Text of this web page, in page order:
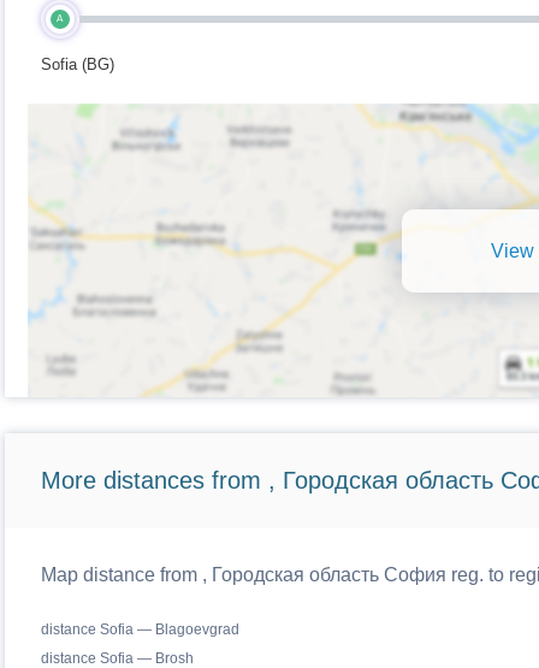
A
Sofia (BG)
View
More distances from , Городская область
Map distance from , Городская область София reg. to
distance Sofia — Blagoevgrad
distance Sofia — Brosh